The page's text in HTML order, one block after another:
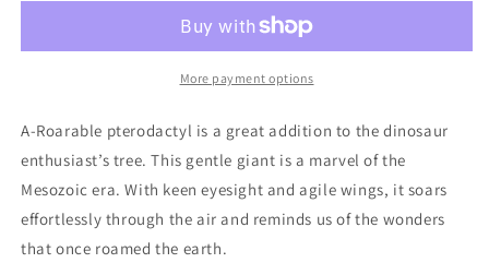
Ornament
More payment options
A-Roarable pterodactyl is a great addition to the dinosaur
enthusiast’s tree. This gentle giant is a marvel of the
Mesozoic era. With keen eyesight and agile wings, it soars
effortlessly through the air and reminds us of the wonders
that once roamed the earth.